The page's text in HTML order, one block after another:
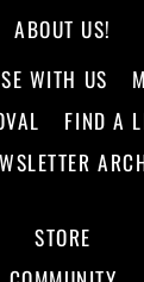
ABOUT US!
WITH US
FIND A
STORE